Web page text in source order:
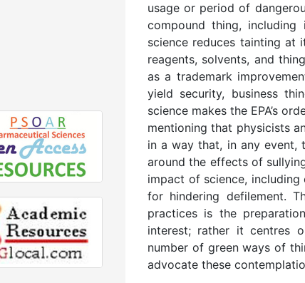
usage or period of
compound thing, including
science reduces tainting at
reagents, solvents, and
as a trademark
yield security, business
science makes the EPA’s
mentioning that physicists
in a way that, in any event,
around the effects of
impact of science,
for hindering defilement.
practices is the
interest; rather it centres
number of green ways of
advocate these